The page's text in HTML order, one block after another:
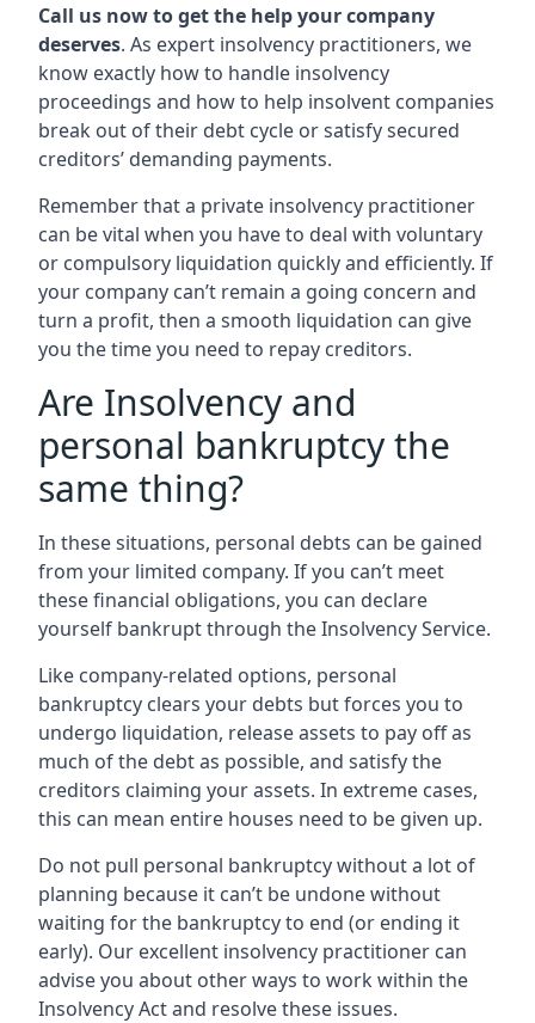
Call us now to get the help your company
deserves. As expert insolvency practitioners, we
know exactly how to handle insolvency
proceedings and how to help insolvent companies
break out of their debt cycle or satisfy secured
creditors’ demanding payments.
Remember that a private insolvency practitioner
can be vital when you have to deal with voluntary
or compulsory liquidation quickly and efficiently. If
your company can’t remain a going concern and
turn a profit, then a smooth liquidation can give
you the time you need to repay creditors.
Are Insolvency and
personal bankruptcy the
same thing?
In these situations, personal debts can be gained
from your limited company. If you can’t meet
these financial obligations, you can declare
yourself bankrupt through the Insolvency Service.
Like company-related options, personal
bankruptcy clears your debts but forces you to
undergo liquidation, release assets to pay off as
much of the debt as possible, and satisfy the
creditors claiming your assets. In extreme cases,
this can mean entire houses need to be given up.
Do not pull personal bankruptcy without a lot of
planning because it can’t be undone without
waiting for the bankruptcy to end (or ending it
early). Our excellent insolvency practitioner can
advise you about other ways to work within the
Insolvency Act and resolve these issues.